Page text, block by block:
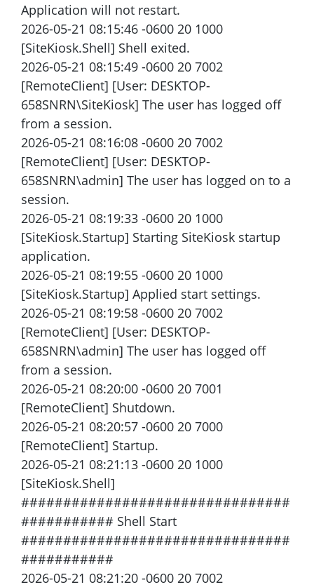
Application will not restart.
2026-05-21 08:15:46 -0600 20 1000
[SiteKiosk.Shell] Shell exited.
2026-05-21 08:15:49 -0600 20 7002
[RemoteClient] [User: DESKTOP-
658SNRN\SiteKiosk] The user has logged off
from a session.
2026-05-21 08:16:08 -0600 20 7002
[RemoteClient] [User: DESKTOP-
658SNRN\admin] The user has logged on to a
session.
2026-05-21 08:19:33 -0600 20 1000
[SiteKiosk.Startup] Starting SiteKiosk startup
application.
2026-05-21 08:19:55 -0600 20 1000
[SiteKiosk.Startup] Applied start settings.
2026-05-21 08:19:58 -0600 20 7002
[RemoteClient] [User: DESKTOP-
658SNRN\admin] The user has logged off
from a session.
2026-05-21 08:20:00 -0600 20 7001
[RemoteClient] Shutdown.
2026-05-21 08:20:57 -0600 20 7000
[RemoteClient] Startup.
2026-05-21 08:21:13 -0600 20 1000
[SiteKiosk.Shell]
################################
########### Shell Start
################################
###########
2026-05-21 08:21:20 -0600 20 7002